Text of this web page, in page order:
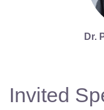
Dr.
Invited